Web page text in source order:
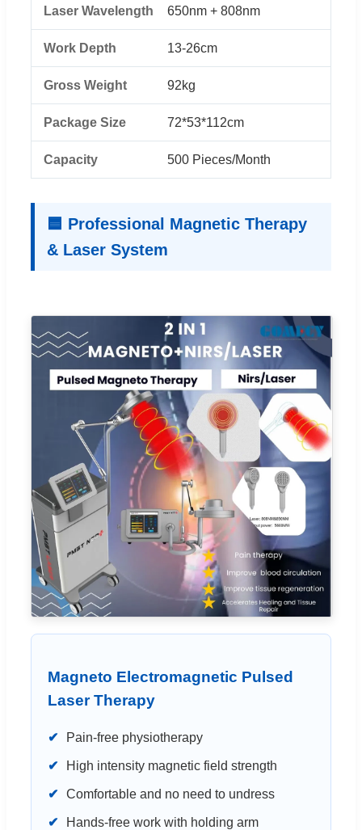
Laser Wavelength 650nm + 808nm
Work Depth 13-26cm
Gross Weight 92kg
Package Size 72*53*112cm
Capacity 500 Pieces/Month
🟦 Professional Magnetic Therapy
& Laser System
Magneto Electromagnetic Pulsed
Laser Therapy
✔ Pain-free physiotherapy
✔ High intensity magnetic field strength
✔ Comfortable and no need to undress
✔ Hands-free work with holding arm